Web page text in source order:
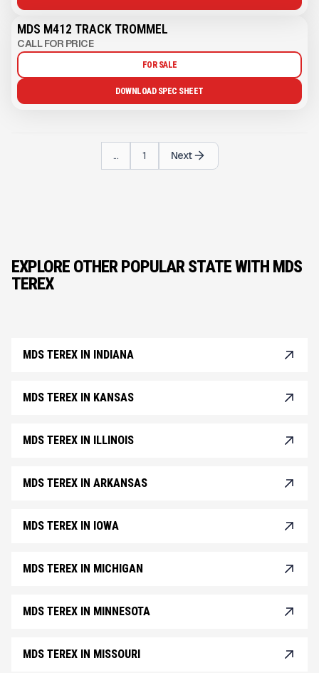
MDS M412 TRACK TROMMEL
CALL FOR PRICE
FOR SALE
DOWNLOAD SPEC SHEET
... 1 Next
EXPLORE OTHER POPULAR STATE WITH MDS
TEREX
MDS TEREX IN INDIANA
MDS TEREX IN KANSAS
MDS TEREX IN ILLINOIS
MDS TEREX IN ARKANSAS
MDS TEREX IN IOWA
MDS TEREX IN MICHIGAN
MDS TEREX IN MINNESOTA
MDS TEREX IN MISSOURI